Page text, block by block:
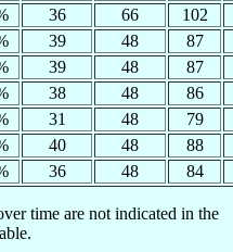
36 66
102
39 48
87
39 48
87
38 48
86
31 48
79
40 48
88
36 48 84
time are not indicated in the